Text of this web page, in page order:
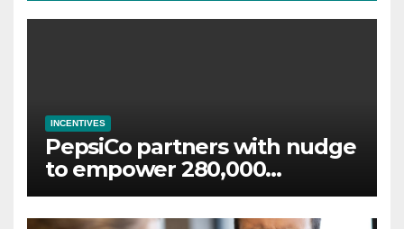
INCENTIVES
PepsiCo partners with nudge
to empower 280,000
employees through financial
wellbeing